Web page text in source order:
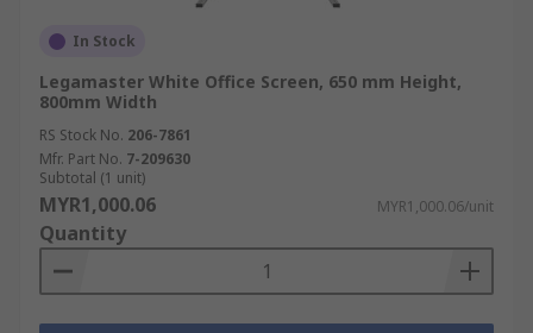
In Stock
Legamaster White Office Screen, 650 mm Height,
800mm Width
RS Stock No. 206-7861
Mfr. Part No. 7-209630
Subtotal (1 unit)
MYR1,000.06 MYR1,000.06/unit
Quantity